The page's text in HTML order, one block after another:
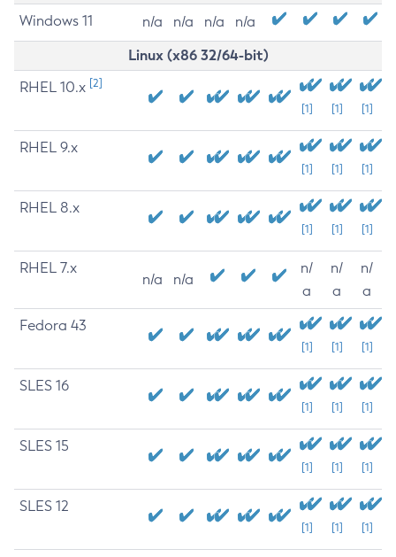
Windows 11 n/a n/a n/a n/a
Linux (x86 32/64-bit)
RHEL 10.x [2]
[1] [1] [1]
RHEL 9.x
[1] [1] [1]
RHEL 8.x
[1] [1] [1]
RHEL 7.x
n/a n/a
n/
a
n/
a
n/
a
Fedora 43
[1] [1] [1]
SLES 16
[1] [1] [1]
SLES 15
[1] [1] [1]
SLES 12
[1] [1] [1]